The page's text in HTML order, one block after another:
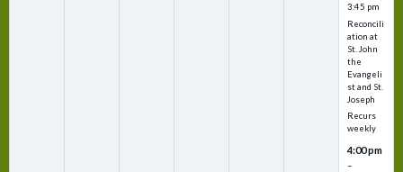
3:45 pm
Reconcili
ation at
St. John
the
Evangeli
st and St.
Joseph
Recurs
weekly
4:00 pm
–